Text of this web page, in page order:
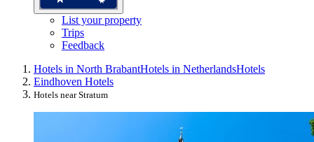
List your property
Trips
Feedback
Hotels in North BrabantHotels in NetherlandsHotels
Eindhoven Hotels
Hotels near Stratum